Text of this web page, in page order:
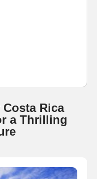
Rica
a Thrilling